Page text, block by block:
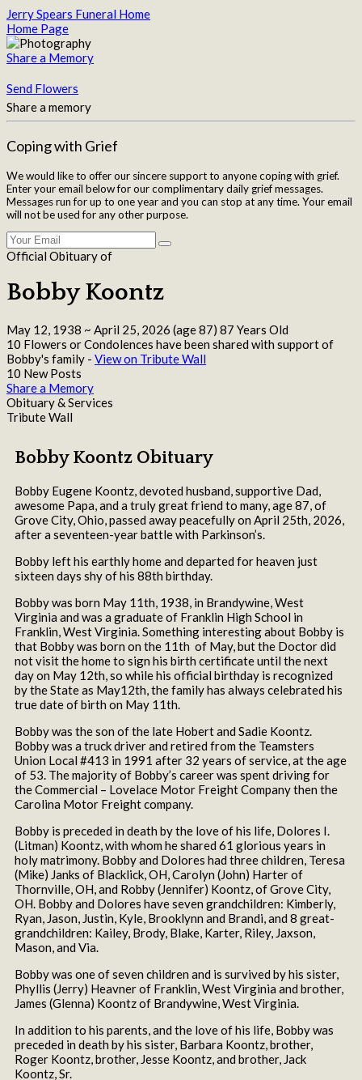
Jerry Spears Funeral Home
Home Page
Share a Memory
Send Flowers
Share a memory
Coping with Grief
We would like to offer our sincere support to anyone coping with grief.
Enter your email below for our complimentary daily grief messages.
Messages run for up to one year and you can stop at any time. Your email
will not be used for any other purpose.
Official Obituary of
Bobby Koontz
May 12, 1938 ~ April 25, 2026 (age 87) 87 Years Old
10 Flowers or Condolences have been shared with support of
Bobby's family - View on Tribute Wall
10 New Posts
Share a Memory
Obituary & Services
Tribute Wall
Bobby Koontz Obituary
Bobby Eugene Koontz, devoted husband, supportive Dad,
awesome Papa, and a truly great friend to many, age 87, of
Grove City, Ohio, passed away peacefully on April 25th, 2026,
after a seventeen-year battle with Parkinson’s.
Bobby left his earthly home and departed for heaven just
sixteen days shy of his 88th birthday.
Bobby was born May 11th, 1938, in Brandywine, West
Virginia and was a graduate of Franklin High School in
Franklin, West Virginia. Something interesting about Bobby is
that Bobby was born on the 11th of May, but the Doctor did
not visit the home to sign his birth certificate until the next
day on May 12th, so while his official birthday is recognized
by the State as May12th, the family has always celebrated his
true date of birth on May 11th.
Bobby was the son of the late Hobert and Sadie Koontz.
Bobby was a truck driver and retired from the Teamsters
Union Local #413 in 1991 after 32 years of service, at the age
of 53. The majority of Bobby’s career was spent driving for
the Commercial – Lovelace Motor Freight Company then the
Carolina Motor Freight company.
Bobby is preceded in death by the love of his life, Dolores I.
(Litman) Koontz, with whom he shared 61 glorious years in
holy matrimony. Bobby and Dolores had three children, Teresa
(Mike) Janks of Blacklick, OH, Carolyn (John) Harter of
Thornville, OH, and Robby (Jennifer) Koontz, of Grove City,
OH. Bobby and Dolores have seven grandchildren: Kimberly,
Ryan, Jason, Justin, Kyle, Brooklynn and Brandi, and 8 great-
grandchildren: Kailey, Brody, Blake, Karter, Riley, Jaxson,
Mason, and Via.
Bobby was one of seven children and is survived by his sister,
Phyllis (Jerry) Heavner of Franklin, West Virginia and brother,
James (Glenna) Koontz of Brandywine, West Virginia.
In addition to his parents, and the love of his life, Bobby was
preceded in death by his sister, Barbara Koontz, brother,
Roger Koontz, brother, Jesse Koontz, and brother, Jack
Koontz, Sr.